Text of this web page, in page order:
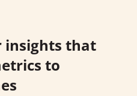
insights that
to